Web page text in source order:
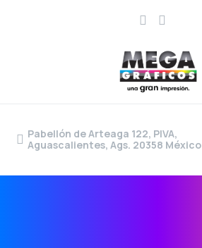
Pabellón de Arteaga 122, PIVA,
Aguascalientes, Ags. 20358 México